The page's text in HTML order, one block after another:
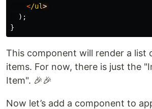
</ul
);
}
This component will render a list
items. For now, there is just the
Item". 🎉🎉
Now let’s add a component to